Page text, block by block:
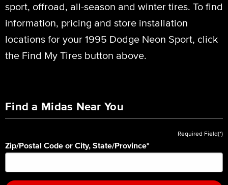
sport, offroad, all-season and winter tires. To find
information, pricing and store installation
locations for your 1995 Dodge Neon Sport, click
the Find My Tires button above.
Find a Midas Near You
Required Field(*)
Zip/Postal Code or City, State/Province*